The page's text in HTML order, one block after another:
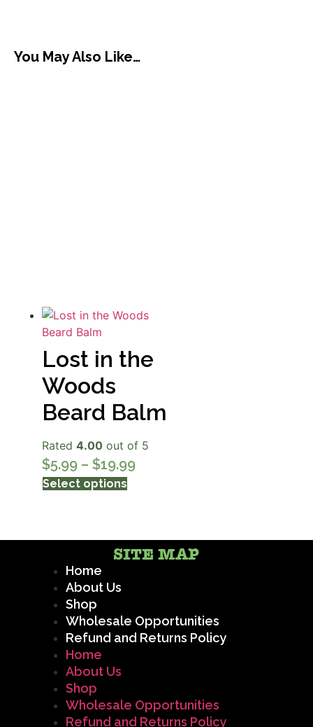
You May Also Like…
Lost in the
Woods
Beard Balm
Rated 4.00 out of 5
$5.99 – $19.99
Select options
SITE MAP
Home
About Us
Shop
Wholesale Opportunities
Refund and Returns Policy
Home
About Us
Shop
Wholesale Opportunities
Refund and Returns Policy